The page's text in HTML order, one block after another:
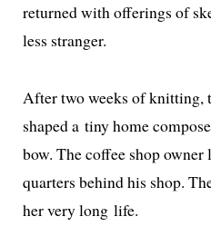
returned with offer­ings of
less stranger.
After two weeks of knit­ting,
shaped a tiny home
bow. The cof­fee shop
quar­ters behind his shop.
her very long life.